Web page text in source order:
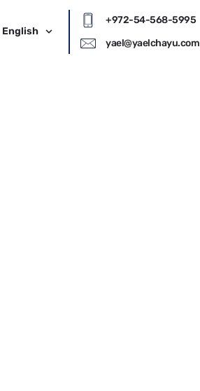
English
+972-54-568-5995
yael@yaelchayu.com